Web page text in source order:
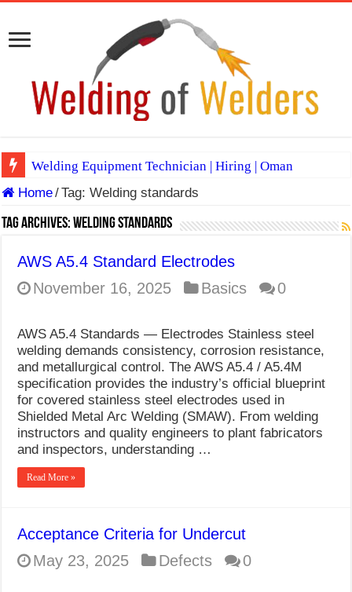
Welding Equipment Technician | Hiring | Oman
TIG & ARC 6G MULTI WELDERS (SAUDI ARABIA)
A Complete Guide to Welding Positions
E7024 Welding Electrode
BackStep Technique for Tig Welding
What Causes Welding Spatter?
AWS A5.4 Standard Electrodes
FEMEROL 140A Welding Machine
Home/Tag:Welding standards
Tag Archives:Welding standards
AWS A5.4 Standard Electrodes
November 16, 2025
Basics 0
AWS A5.4 Standards — Electrodes Stainless steel
welding demands consistency, corrosion resistance,
and metallurgical control. The AWS A5.4 / A5.4M
specification provides the industry’s official blueprint
for covered stainless steel electrodes used in
Shielded Metal Arc Welding (SMAW). From welding
instructors and quality engineers to plant fabricators
and inspectors, understanding …
Read More »
Acceptance Criteria for Undercut
May 23, 2025
Defects 0